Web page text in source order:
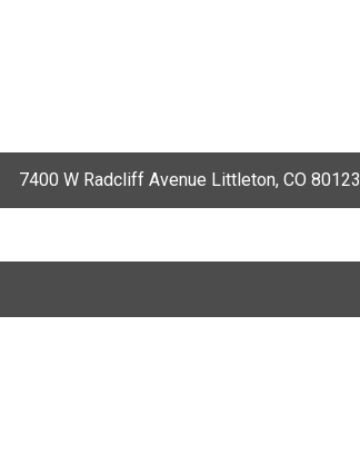
7400 W Radcliff Avenue Littleton, CO 80123